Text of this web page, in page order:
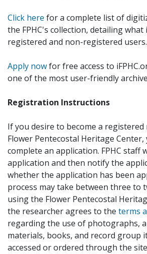
Click here for a complete list of
the FPHC's collection, detailing what
registered and non-registered users.
Apply nowfor free access to
one of the most user-friendly
Registration Instructions
If you desire to become a
Flower Pentecostal Heritage
complete an application. FPHC staff
application and then notify the
whether the application has been
process may take between three to
using the Flower Pentecostal
the researcher agrees to the terms
regarding the use of photographs,
materials, books, and record group
accessed or ordered through the